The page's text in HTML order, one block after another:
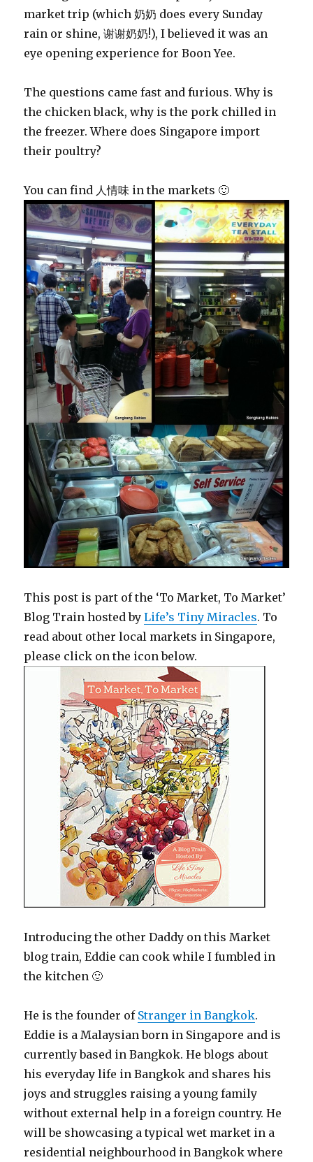
market trip (which 奶奶 does every Sunday
rain or shine, 谢谢奶奶!), I believed it was an
eye opening experience for Boon Yee.
The questions came fast and furious. Why is
the chicken black, why is the pork chilled in
the freezer. Where does Singapore import
their poultry?
You can find 人情味 in the markets 🙂
This post is part of the ‘To Market, To Market’
Blog Train hosted byLife’s Tiny Miracles. To
read about other local markets in Singapore,
please click on the icon below.
Introducing the other Daddy on this Market
blog train, Eddie can cook while I fumbled in
the kitchen 🙂
He is the founder of Stranger in Bangkok.
Eddie is a Malaysian born in Singapore and is
currently based in Bangkok. He blogs about
his everyday life in Bangkok and shares his
joys and struggles raising a young family
without external help in a foreign country. He
will be showcasing a typical wet market in a
residential neighbourhood in Bangkok where